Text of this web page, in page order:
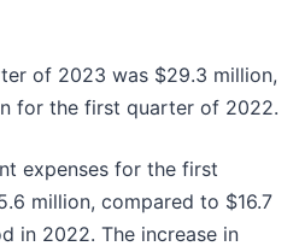
of 2023 was $29.3 million,
for the first quarter of 2022.
expenses for the first
million, compared to $16.7
in 2022. The increase in